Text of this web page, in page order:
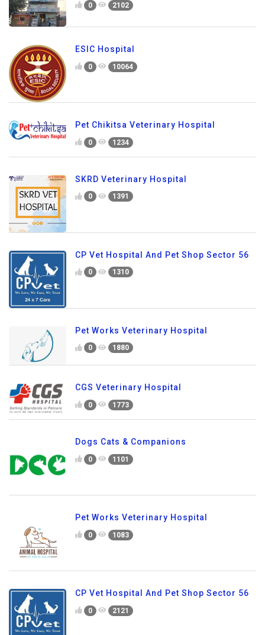
0 2102
ESIC Hospital
0 10064
Pet Chikitsa Veterinary Hospital
0 1234
SKRD Veterinary Hospital
0 1391
CP Vet Hospital And Pet Shop Sector 56
0 1310
Pet Works Veterinary Hospital
0 1880
CGS Veterinary Hospital
0 1773
Dogs Cats & Companions
0 1101
Pet Works Veterinary Hospital
0 1083
CP Vet Hospital And Pet Shop Sector 56
0 2121